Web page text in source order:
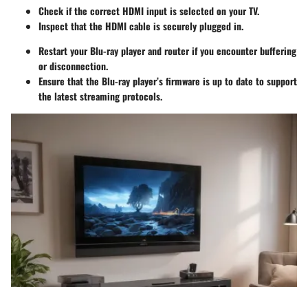
Check if the correct HDMI input is selected on your TV.
Inspect that the HDMI cable is securely plugged in.
Restart your Blu-ray player and router if you encounter buffering
or disconnection.
Ensure that the Blu-ray player’s firmware is up to date to support
the latest streaming protocols.